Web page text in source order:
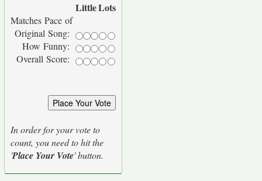
LittleLots
Matches Pace of
Original Song:
How Funny:
Overall Score:
In order for your vote to
count, you need to hit the
'Place Your Vote' button.